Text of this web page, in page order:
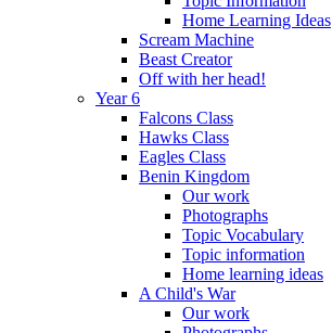
Home Learning Ideas
Scream Machine
Beast Creator
Off with her head!
Year 6
Falcons Class
Hawks Class
Eagles Class
Benin Kingdom
Our work
Photographs
Topic Vocabulary
Topic information
Home learning ideas
A Child's War
Our work